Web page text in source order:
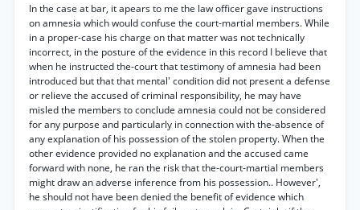
In the case at bar, it apears to me the law officer gave instructions
on amnesia which would confuse the court-martial members. While
in a proper-case his charge on that matter was not technically
incorrect, in the posture of the evidence in this record I believe that
when he instructed the-court that testimony of amnesia had been
introduced but that that mental' condition did not present a defense
or relieve the accused of criminal responsibility, he may have
misled the members to conclude amnesia could not be considered
for any purpose and particularly in connection with the-absence of
any explanation of his possession of the stolen property. When the
other evidence provided no explanation and the accused came
forward with none, he ran the risk that the-court-martial members
might draw an adverse inference from his possession.. However',
he should not have been denied the benefit of evidence which